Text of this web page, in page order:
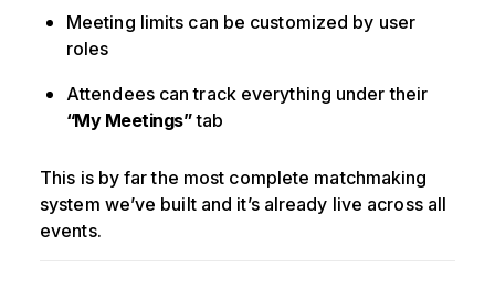
Meeting limits can be customized by user
roles
Attendees can track everything under their
“My Meetings”tab
This is by far the most complete matchmaking
system we’ve built and it’s already live across all
events.